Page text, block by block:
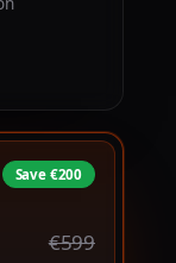
Save €200
€599